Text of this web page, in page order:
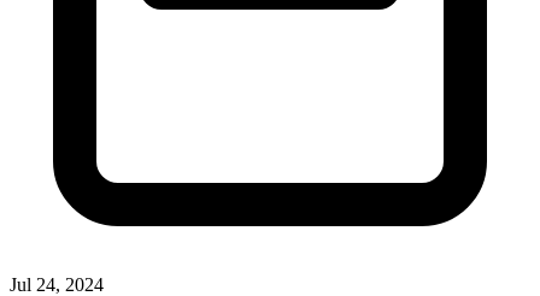
Jul 24, 2024